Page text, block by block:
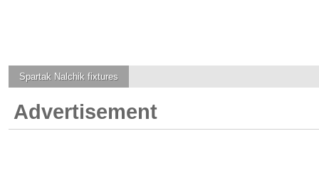
Spartak Nalchik fixtures
Advertisement